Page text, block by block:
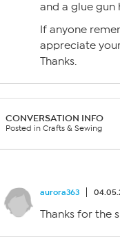
and a glue gun
If anyone
appreciate
Thanks.
CONVERSATION INFO
Posted in Crafts & Sewing
aurora363
Thanks for the